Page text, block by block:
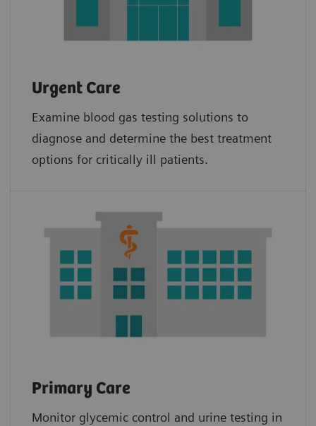
Urgent Care
Examine blood gas testing solutions to
diagnose and determine the best treatment
options for critically ill patients.
Primary Care
Monitor glycemic control and urine testing in